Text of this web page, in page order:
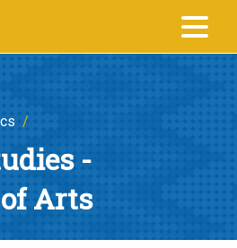
/
-
Arts